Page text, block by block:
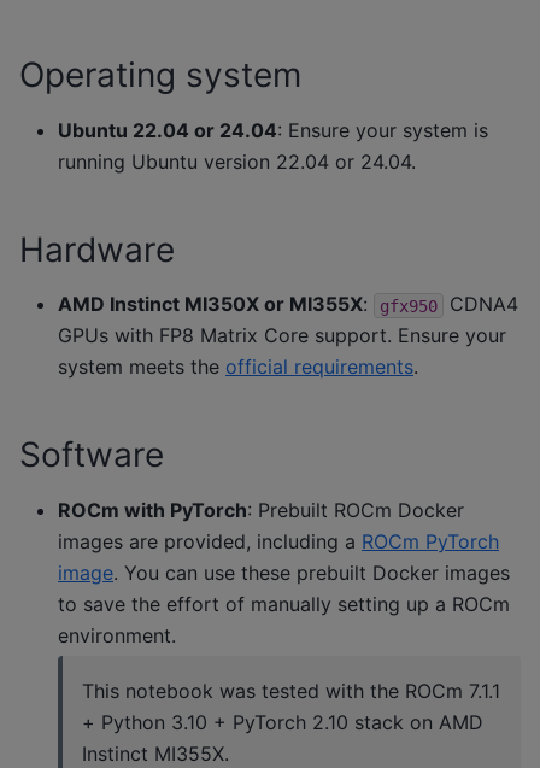
Operating system
Ubuntu 22.04 or 24.04: Ensure your system is
running Ubuntu version 22.04 or 24.04.
Hardware
AMD Instinct MI350X or MI355X: gfx950
CDNA4
GPUs with FP8 Matrix Core support. Ensure your
system meets the official requirements.
Software
ROCm with PyTorch: Prebuilt ROCm Docker
images are provided, including a ROCm PyTorch
image. You can use these prebuilt Docker images
to save the effort of manually setting up a ROCm
environment.
This notebook was tested with the ROCm 7.1.1
+ Python 3.10 + PyTorch 2.10 stack on AMD
Instinct MI355X.